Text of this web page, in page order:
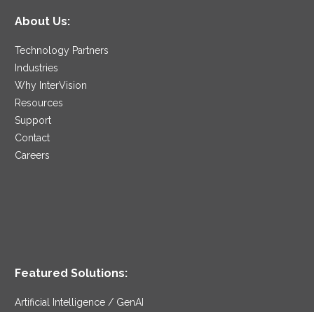
About Us:
Technology Partners
Industries
Why InterVision
Resources
Support
Contact
Careers
Featured Solutions:
Artificial Intelligence / GenAI